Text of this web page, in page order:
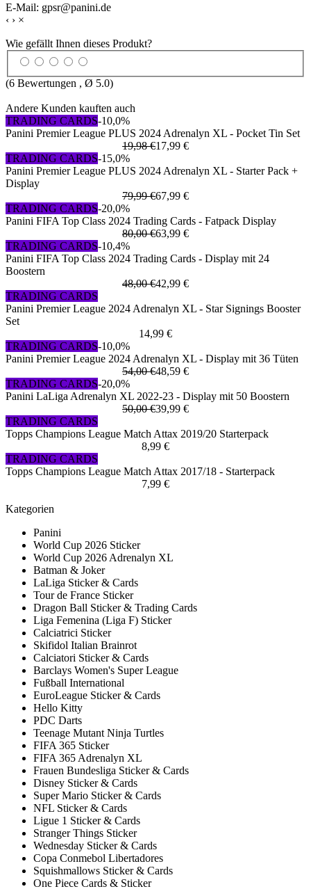
E-Mail: gpsr@panini.de
‹ › ×
Wie gefällt Ihnen dieses Produkt?
(6 Bewertungen , Ø 5.0)
Andere Kunden kauften auch
TRADING CARDS-10,0%
Panini Premier League PLUS 2024 Adrenalyn XL - Pocket Tin Set
19,98 €17,99 €
TRADING CARDS-15,0%
Panini Premier League PLUS 2024 Adrenalyn XL - Starter Pack +
Display
79,99 €67,99 €
TRADING CARDS-20,0%
Panini FIFA Top Class 2024 Trading Cards - Fatpack Display
80,00 €63,99 €
TRADING CARDS-10,4%
Panini FIFA Top Class 2024 Trading Cards - Display mit 24
Boostern
48,00 €42,99 €
TRADING CARDS
Panini Premier League 2024 Adrenalyn XL - Star Signings Booster
Set
14,99 €
TRADING CARDS-10,0%
Panini Premier League 2024 Adrenalyn XL - Display mit 36 Tüten
54,00 €48,59 €
TRADING CARDS-20,0%
Panini LaLiga Adrenalyn XL 2022-23 - Display mit 50 Boostern
50,00 €39,99 €
TRADING CARDS
Topps Champions League Match Attax 2019/20 Starterpack
8,99 €
TRADING CARDS
Topps Champions League Match Attax 2017/18 - Starterpack
7,99 €
Kategorien
Panini
World Cup 2026 Sticker
World Cup 2026 Adrenalyn XL
Batman & Joker
LaLiga Sticker & Cards
Tour de France Sticker
Dragon Ball Sticker & Trading Cards
Liga Femenina (Liga F) Sticker
Calciatrici Sticker
Skifidol Italian Brainrot
Calciatori Sticker & Cards
Barclays Women's Super League
Fußball International
EuroLeague Sticker & Cards
Hello Kitty
PDC Darts
Teenage Mutant Ninja Turtles
FIFA 365 Sticker
FIFA 365 Adrenalyn XL
Frauen Bundesliga Sticker & Cards
Disney Sticker & Cards
Super Mario Sticker & Cards
NFL Sticker & Cards
Ligue 1 Sticker & Cards
Stranger Things Sticker
Wednesday Sticker & Cards
Copa Conmebol Libertadores
Squishmallows Sticker & Cards
One Piece Cards & Sticker